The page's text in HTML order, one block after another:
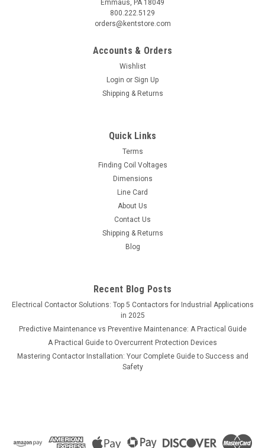
Emmaus, PA 18049
800.222.5129
orders@kentstore.com
Accounts & Orders
Wishlist
Login or Sign Up
Shipping & Returns
Quick Links
Terms
Finding Coil Voltages
Dimensions
Line Card
About Us
Contact Us
Shipping & Returns
Blog
Recent Blog Posts
Electrical Contactor Solutions: Top 5 Contactors for Industrial Applications
in 2025
Predictive Maintenance vs Preventive Maintenance: A Practical Guide
A Practical Guide to Overcurrent Protection Devices
Mastering Contactor Installation: Your Complete Guide to Success and
Safety